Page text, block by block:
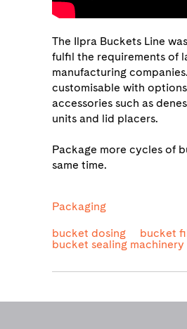
The Ilpra Buckets Line
fulfil the requirements of
manufacturing
customisable with
accessories such as
units and lid placers.
Package more cycles of
same time.
Packaging
bucket dosing
bucket
bucket sealing machinery